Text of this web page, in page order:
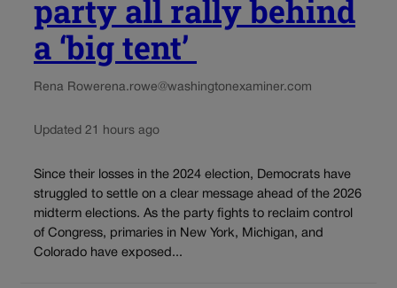
party all rally behind
a ‘big tent’
Rena Rowerena.rowe@washingtonexaminer.com
Updated 21 hours ago
Since their losses in the 2024 election, Democrats have
struggled to settle on a clear message ahead of the 2026
midterm elections. As the party fights to reclaim control
of Congress, primaries in New York, Michigan, and
Colorado have exposed...